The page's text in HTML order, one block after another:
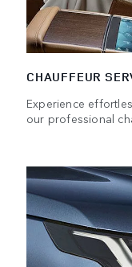
CHAUFFEUR
Experience
our professional